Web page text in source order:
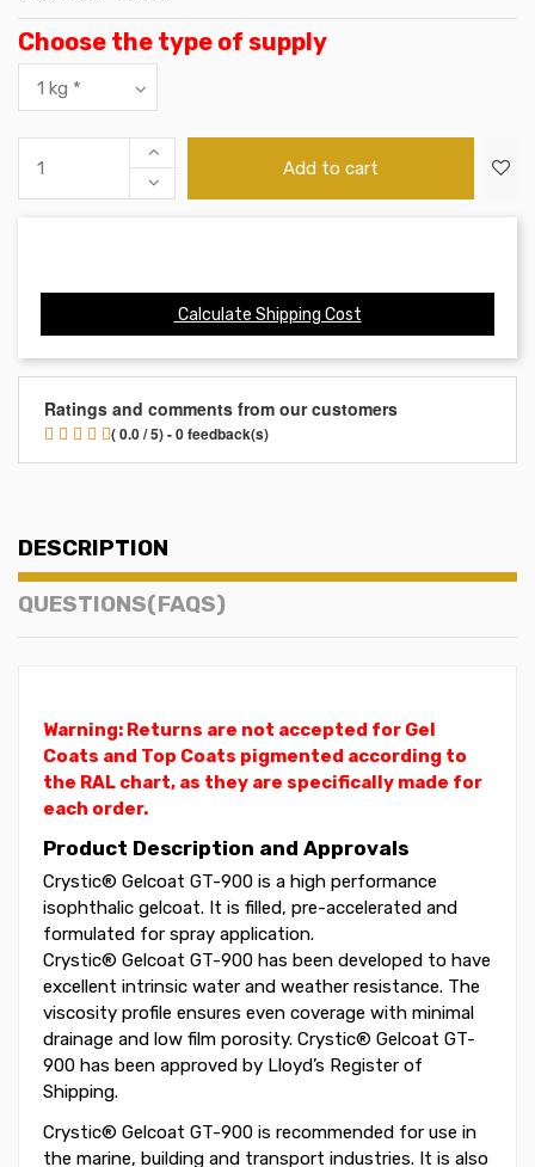
Choose the type of supply
Add to cart
Calculate Shipping Cost
Ratings and comments from our customers
( 0.0 / 5) - 0 feedback(s)
DESCRIPTION
QUESTIONS(FAQS)
Warning: Returns are not accepted for Gel
Coats and Top Coats pigmented according to
the RAL chart, as they are specifically made for
each order.
Product Description and Approvals
Crystic® Gelcoat GT-900 is a high performance
isophthalic gelcoat. It is filled, pre-accelerated and
formulated for spray application.
Crystic® Gelcoat GT-900 has been developed to have
excellent intrinsic water and weather resistance. The
viscosity profile ensures even coverage with minimal
drainage and low film porosity. Crystic® Gelcoat GT-
900 has been approved by Lloyd’s Register of
Shipping.
Crystic® Gelcoat GT-900 is recommended for use in
the marine, building and transport industries. It is also